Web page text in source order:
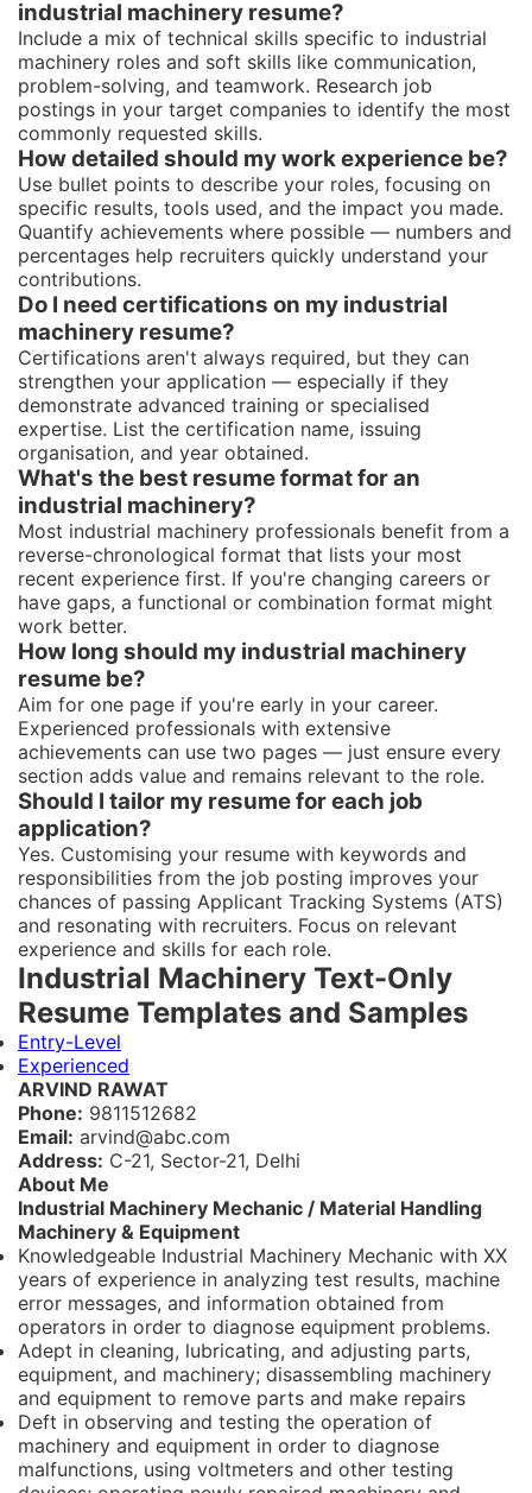
industrial machinery resume?
Include a mix of technical skills specific to industrial
machinery roles and soft skills like communication,
problem-solving, and teamwork. Research job
postings in your target companies to identify the most
commonly requested skills.
How detailed should my work experience be?
Use bullet points to describe your roles, focusing on
specific results, tools used, and the impact you made.
Quantify achievements where possible — numbers and
percentages help recruiters quickly understand your
contributions.
Do I need certifications on my industrial
machinery resume?
Certifications aren't always required, but they can
strengthen your application — especially if they
demonstrate advanced training or specialised
expertise. List the certification name, issuing
organisation, and year obtained.
What's the best resume format for an
industrial machinery?
Most industrial machinery professionals benefit from a
reverse-chronological format that lists your most
recent experience first. If you're changing careers or
have gaps, a functional or combination format might
work better.
How long should my industrial machinery
resume be?
Aim for one page if you're early in your career.
Experienced professionals with extensive
achievements can use two pages — just ensure every
section adds value and remains relevant to the role.
Should I tailor my resume for each job
application?
Yes. Customising your resume with keywords and
responsibilities from the job posting improves your
chances of passing Applicant Tracking Systems (ATS)
and resonating with recruiters. Focus on relevant
experience and skills for each role.
Industrial Machinery Text-Only
Resume Templates and Samples
Entry-Level
Experienced
ARVIND RAWAT
Phone: 9811512682
Email: arvind@abc.com
Address: C-21, Sector-21, Delhi
About Me
Industrial Machinery Mechanic / Material Handling
Machinery & Equipment
Knowledgeable Industrial Machinery Mechanic with XX
years of experience in analyzing test results, machine
error messages, and information obtained from
operators in order to diagnose equipment problems.
Adept in cleaning, lubricating, and adjusting parts,
equipment, and machinery; disassembling machinery
and equipment to remove parts and make repairs
Deft in observing and testing the operation of
machinery and equipment in order to diagnose
malfunctions, using voltmeters and other testing